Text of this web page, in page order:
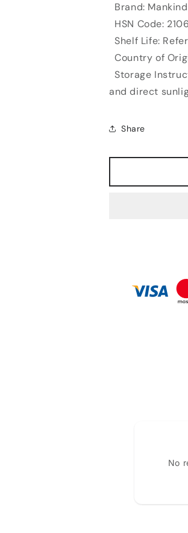
Brand:
HSN Code:
Shelf Life:
Country of
Storage
and direct
Share
No